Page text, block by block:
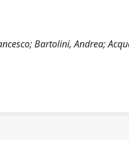
Bartolini, Andrea;